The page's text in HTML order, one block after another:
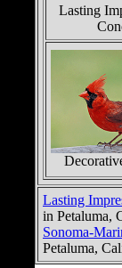
Lasting
Lasting
in Petaluma,
Sonoma-
Petaluma,